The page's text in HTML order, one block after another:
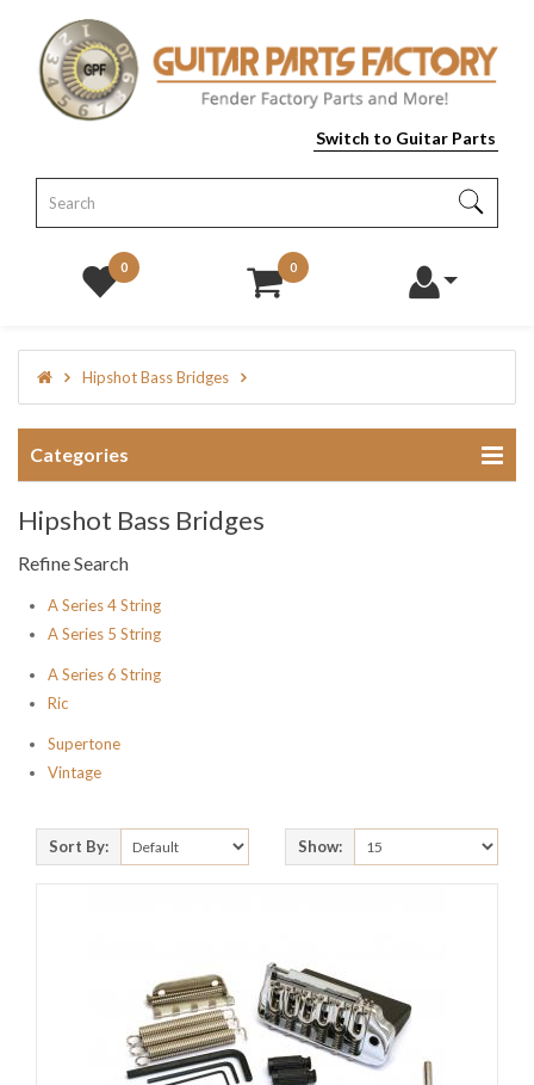
Switch to Guitar Parts
0 0
Hipshot Bass Bridges
Categories
Hipshot Bass Bridges
Refine Search
A Series 4 String
A Series 5 String
A Series 6 String
Ric
Supertone
Vintage
Sort By: Show: